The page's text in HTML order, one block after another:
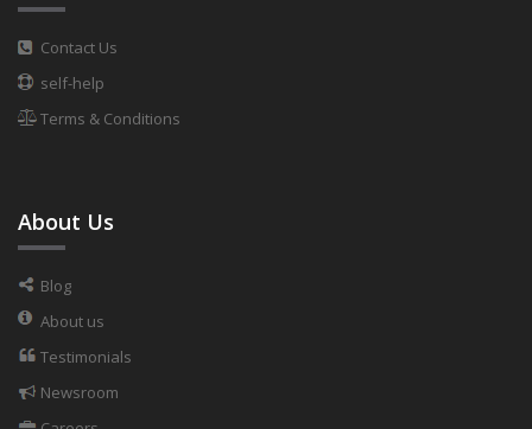
Contact Us
self-help
Terms & Conditions
About Us
Blog
About us
Testimonials
Newsroom